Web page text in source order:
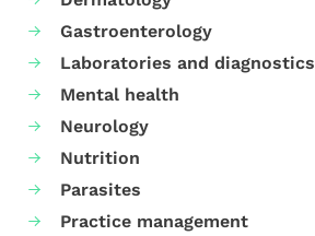
Gastroenterology
Laboratories and diagnostics
Mental health
Neurology
Nutrition
Parasites
Practice management